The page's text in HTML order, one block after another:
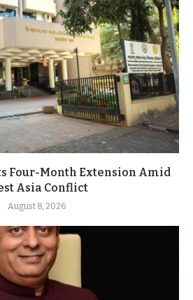
Four-Month Extension Amid
Asia Conflict
August 8, 2026